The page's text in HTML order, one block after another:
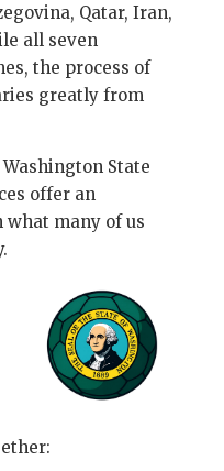
Qatar, Iran,
all seven
the process of
greatly from
State
offer an
many of us